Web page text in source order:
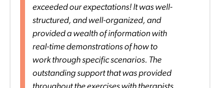
exceeded our expectations! It was well-
structured, and well-organized, and
provided a wealth of information with
real-time demonstrations of how to
work through specific scenarios. The
outstanding support that was provided